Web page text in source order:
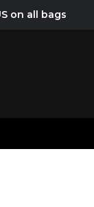
on all bags